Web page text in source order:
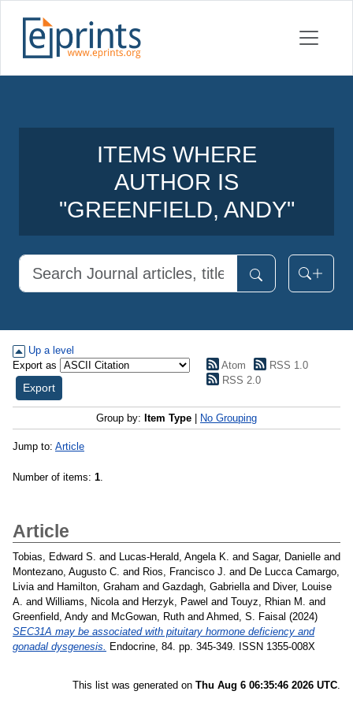
ITEMS WHERE
AUTHOR IS
"GREENFIELD, ANDY"
Up a level
Export as
Atom
RSS 1.0
RSS 2.0
Group by: Item Type No Grouping
Jump to: Article
Number of items: 1.
Article
Tobias, Edward S. and Lucas-Herald, Angela K. and Sagar, Danielle and
Montezano, Augusto C. and Rios, Francisco J. and De Lucca Camargo,
Liviaand Hamilton, Graham and Gazdagh, Gabriellaand Diver, Louise
A. and Williams, Nicolaand Herzyk, Pawel and Touyz, Rhian M. and
Greenfield, Andy and McGowan, Ruth and Ahmed, S. Faisal (2024)
SEC31A may be associated with pituitary hormone deficiency and
gonadal dysgenesis. Endocrine, 84. pp. 345-349. ISSN 1355-008X
This list was generated on Thu Aug 6 06:35:46 2026 UTC.